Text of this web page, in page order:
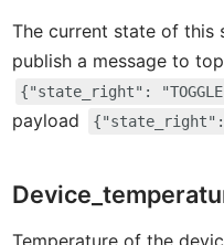
The current state of this
publish a message to
{"state_right":
payload
Temperature of the